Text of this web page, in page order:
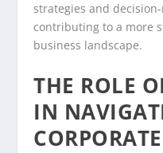
strategies and
contributing to a more
business landscape.
THE ROLE
IN